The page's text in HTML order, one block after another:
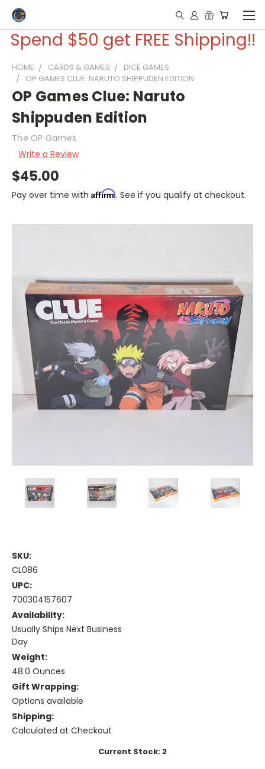
Spend $50 get FREE Shipping!!
HOME CARDS & GAMES
DICE GAMES
OP GAMES CLUE: NARUTO SHIPPUDEN EDITION
OP Games Clue: Naruto
Shippuden Edition
The OP Games
Write a Review
$45.00
Pay over time with Affirm. See if you qualify at checkout.
SKU:
CL086
UPC:
700304157607
Availability:
Usually Ships Next Business
Day
Weight:
48.0 Ounces
Gift Wrapping:
Options available
Shipping:
Calculated at Checkout
Current Stock: 2